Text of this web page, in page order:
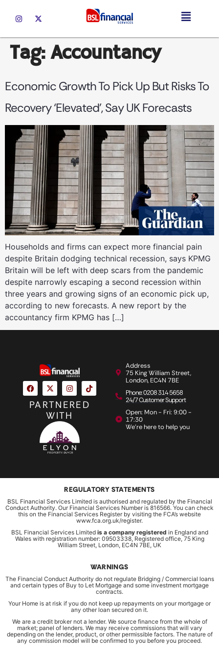
Tag:Accountancy
Economic Growth To Pick Up But Risks To
Recovery ‘elevated’, Say UK Forecasts
Households and firms can expect more financial pain
despite Britain dodging technical recession, says KPMG
Britain will be left with deep scars from the pandemic
despite narrowly escaping a second recession within
three years and growing signs of an economic pick up,
according to new forecasts. A new report by the
accountancy firm KPMG has […]
PARTNERED
WITH
Address
75 King William Street,
London, EC4N 7BE
Phone: 0208 314 5658
24/7 Customer Support
Open: Mon - Fri: 9:00 -
17:30
We're here to help you
REGULATORY STATEMENTS
BSL Financial Services Limited is authorised and regulated by the Financial
Conduct Authority. Our Financial Services Number is 816566. You can check
this on the Financial Services Register by visiting the FCA’s website
www.fca.org.uk/register.
BSL Financial Services Limited is a company registered in England and
Wales with registration number: 09503338, Registered office, 75 King
William Street, London, EC4N 7BE, UK
WARNINGS
The Financial Conduct Authority do not regulate Bridging / Commercial loans
and certain types of Buy to Let Mortgage and some investment mortgage
contracts.
Your Home is at risk if you do not keep up repayments on your mortgage or
any other loan secured on it.
We are a credit broker not a lender. We source finance from the whole of
market; panel of lenders. We may receive commissions that will vary
depending on the lender, product, or other permissible factors. The nature of
any commission model will be confirmed to you before you proceed.